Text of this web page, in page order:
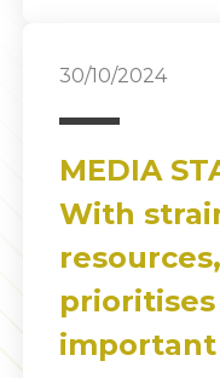
30/10/2024
MEDIA
With
important